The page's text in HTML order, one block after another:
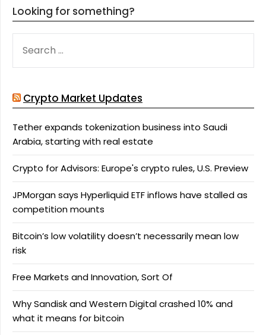
Looking for something?
FOR:
Crypto Market Updates
Tether expands tokenization business into Saudi
Arabia, starting with real estate
Crypto for Advisors: Europe's crypto rules, U.S. Preview
JPMorgan says Hyperliquid ETF inflows have stalled as
competition mounts
Bitcoin’s low volatility doesn’t necessarily mean low
risk
Free Markets and Innovation, Sort Of
Why Sandisk and Western Digital crashed 10% and
what it means for bitcoin